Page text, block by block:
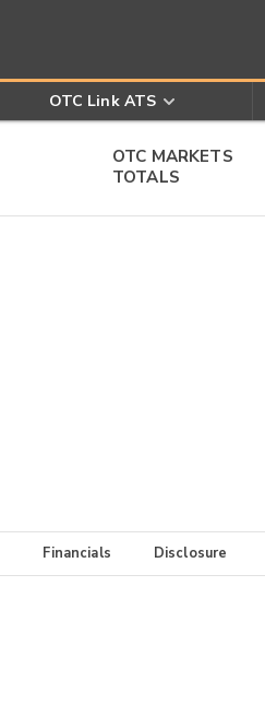
OTC Link ATS
OTC MARKETS
TOTALS
Financials Disclosure